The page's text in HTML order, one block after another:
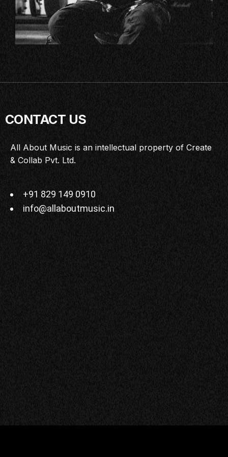
CONTACT US
All About Music is an intellectual property of Create
& Collab Pvt. Ltd.
+91 829 149 0910
info@allaboutmusic.in